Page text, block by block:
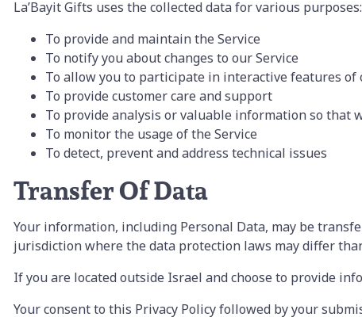
La’Bayit Gifts uses the collected data for various purposes:
To provide and maintain the Service
To notify you about changes to our Service
To allow you to participate in interactive features of
To provide customer care and support
To provide analysis or valuable information so that
To monitor the usage of the Service
To detect, prevent and address technical issues
Transfer Of Data
Your information, including Personal Data, may be
jurisdiction where the data protection laws may differ
If you are located outside Israel and choose to provide
Your consent to this Privacy Policy followed by your